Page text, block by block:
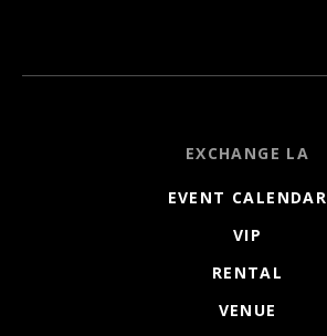
EXCHANGE LA
EVENT CALENDAR
VIP
RENTAL
VENUE